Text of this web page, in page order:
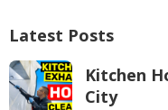
Latest Posts
Kitchen
City